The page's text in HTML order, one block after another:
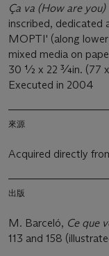
Ça va (How are you)
inscribed, dedicated
MOPTI' (along
mixed media on
30 ½ x 22 ¾in. (77
Executed in 2004
來源
Acquired directly
出版
M. Barceló, Ce que
113 and 158